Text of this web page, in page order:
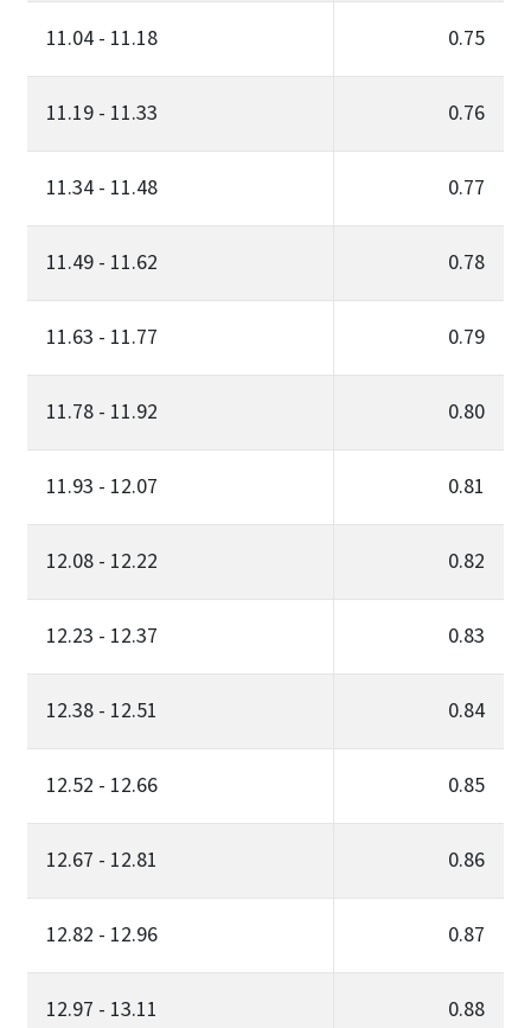
11.04 - 11.18 0.75
11.19 - 11.33 0.76
11.34 - 11.48 0.77
11.49 - 11.62 0.78
11.63 - 11.77 0.79
11.78 - 11.92 0.80
11.93 - 12.07 0.81
12.08 - 12.22 0.82
12.23 - 12.37 0.83
12.38 - 12.51 0.84
12.52 - 12.66 0.85
12.67 - 12.81 0.86
12.82 - 12.96 0.87
12.97 - 13.11 0.88